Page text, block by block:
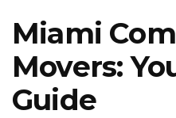
Miami
Movers:
Guide